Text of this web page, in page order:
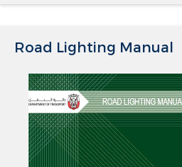
Road Lighting Manual